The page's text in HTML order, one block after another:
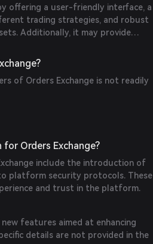
offering a user-friendly interface, a
trading strategies, and robust
Additionally, it may provide
trading mechanisms.
of Orders Exchange is not readily
for Orders Exchange?
include the introduction of
platform security protocols. These
and trust in the platform.
features aimed at enhancing
details are not provided in the